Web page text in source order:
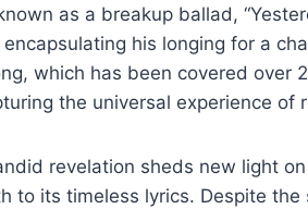
as a breakup ballad,
his longing for a
which has been covered over
the universal experience of
revelation sheds new light
to its timeless lyrics. Despite the